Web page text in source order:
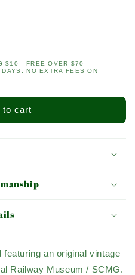
$10 - FREE OVER $70 -
NO EXTRA FEES ON
to cart
an original vintage
Railway Museum / SCMG.